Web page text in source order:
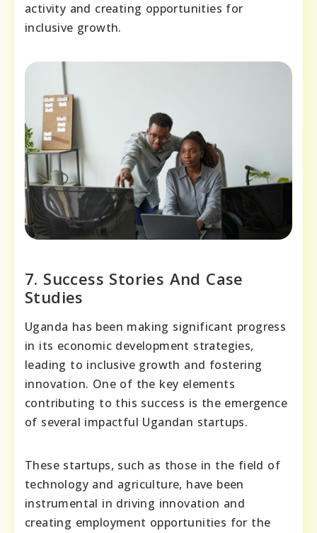
activity and creating opportunities for
inclusive growth.
7. Success Stories And Case
Studies
Uganda has been making significant progress
in its economic development strategies,
leading to inclusive growth and fostering
innovation. One of the key elements
contributing to this success is the emergence
of several impactful Ugandan startups.
These startups, such as those in the field of
technology and agriculture, have been
instrumental in driving innovation and
creating employment opportunities for the